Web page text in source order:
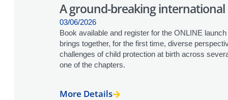
A ground-breaking
03/06/2026
Book available and register for the ONLINE
brings together, for the first time, diverse
challenges of child protection at birth across
one of the chapters.
More Details